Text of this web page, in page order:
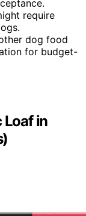
require
dog food
for budget-
Loaf in